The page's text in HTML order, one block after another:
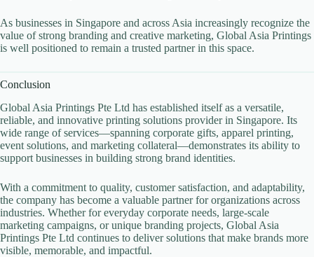
As businesses in Singapore and across Asia increasingly recognize the
value of strong branding and creative marketing, Global Asia Printings
is well positioned to remain a trusted partner in this space.
Conclusion
Global Asia Printings Pte Ltd has established itself as a versatile,
reliable, and innovative printing solutions provider in Singapore. Its
wide range of services—spanning corporate gifts, apparel printing,
event solutions, and marketing collateral—demonstrates its ability to
support businesses in building strong brand identities.
With a commitment to quality, customer satisfaction, and adaptability,
the company has become a valuable partner for organizations across
industries. Whether for everyday corporate needs, large-scale
marketing campaigns, or unique branding projects, Global Asia
Printings Pte Ltd continues to deliver solutions that make brands more
visible, memorable, and impactful.